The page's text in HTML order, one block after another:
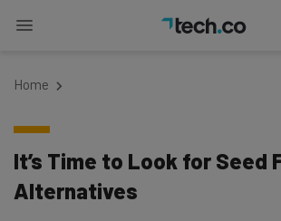
Home
It’s Time to Look for Seed
Alternatives